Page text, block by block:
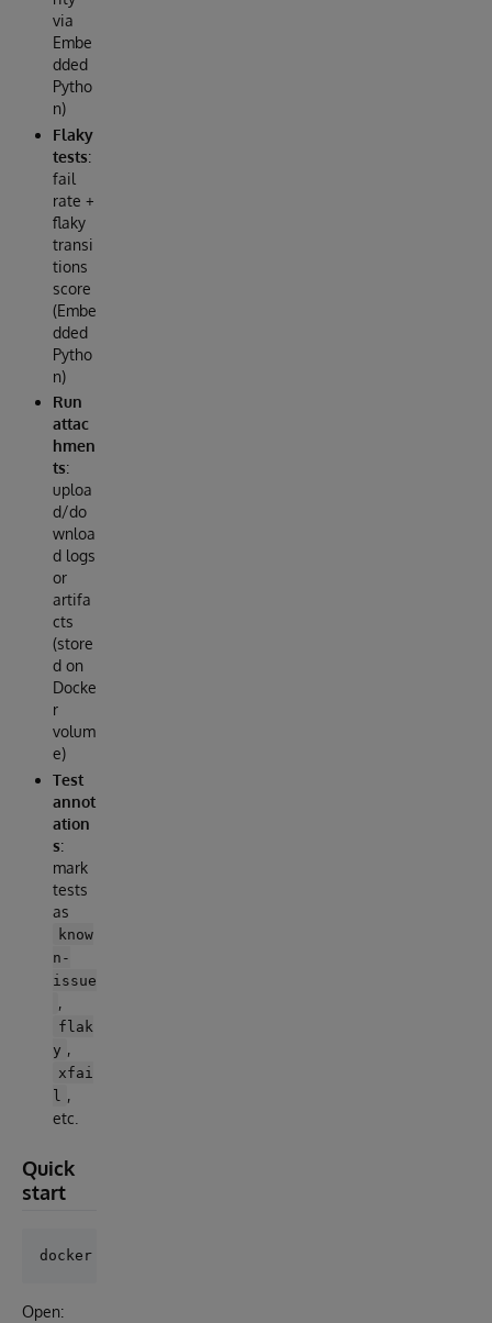
via
Embe
dded
Pytho
n)
Flaky
tests:
fail
rate +
flaky
transi
tions
score
(Embe
dded
Pytho
n)
Run
attac
hmen
ts:
uploa
d/do
wnloa
d logs
or
artifa
cts
(store
d on
Docke
r
volum
e)
Test
annot
ation
s:
mark
tests
as
know
n-
issue
,
flak
y ,
xfai
l ,
etc.
Quick
start
Open: